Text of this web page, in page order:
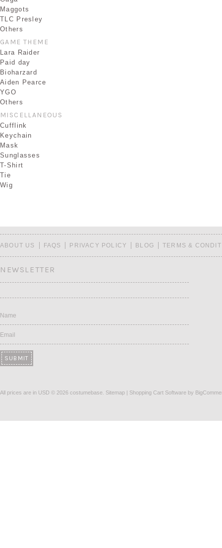
Maggots
TLC Presley
Others
GAME THEME
Lara Raider
Paid day
Bioharzard
Aiden Pearce
YGO
Others
MISCELLANEOUS
Cufflink
Keychain
Mask
Sunglasses
T-Shirt
Tie
Wig
ABOUT US FAQS PRIVACY POLICY BLOG TERMS &
NEWSLETTER
Name
Email
All prices are in USD © 2026 costumebase. Sitemap | Shopping Cart Software by